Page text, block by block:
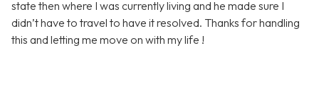
state then where I was currently living and he made sure I
didn’t have to travel to have it resolved. Thanks for handling
this and letting me move on with my life !